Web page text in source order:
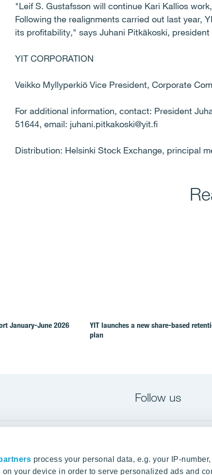
process your personal data, e.g. your IP-
your device in order to serve personalized ads and
"Leif S. Gustafsson will continue Kari Kallios
Following the realignments carried out last year,
its profitability," says Juhani Pitkäkoski,
YIT CORPORATION
Veikko Myllyperkiö Vice President, Corporate
For additional information, contact: President
51644, email: juhani.pitkakoski@yit.fi
Distribution: Helsinki Stock Exchange, principal
January-June 2026
YIT launches a new share-based
plan
Follow us
About YIT